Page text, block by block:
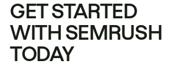
GET STARTED
WITH SEMRUSH
TODAY